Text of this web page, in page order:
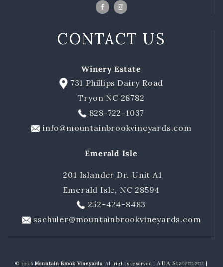
CONTACT US
Winery Estate
731 Phillips Dairy Road
Tryon NC 28782
828-722-1037
info@mountainbrookvineyards.com
Emerald Isle
201 Islander Dr. Unit A1
Emerald Isle, NC 28594
252-424-8483
sschuler@mountainbrookvineyards.com
© 2026 Mountain Brook Vineyards, All rights reserved | ADA Statement |